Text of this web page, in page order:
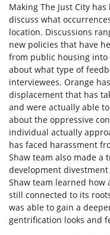
Making The Just City
discuss what
location. Discussions
new policies that have
from public housing into
about what type of
interviewees. Orange
displacement that has
and were actually able
about the oppressive
individual actually
has faced harassment
Shaw team also made a
development
Shaw team learned how
still connected to its
was able to gain a
gentrification looks and